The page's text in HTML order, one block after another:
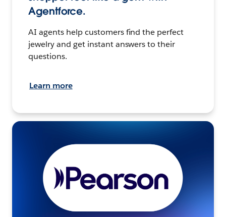
Agentforce.
AI agents help customers find the perfect
jewelry and get instant answers to their
questions.
Learn more